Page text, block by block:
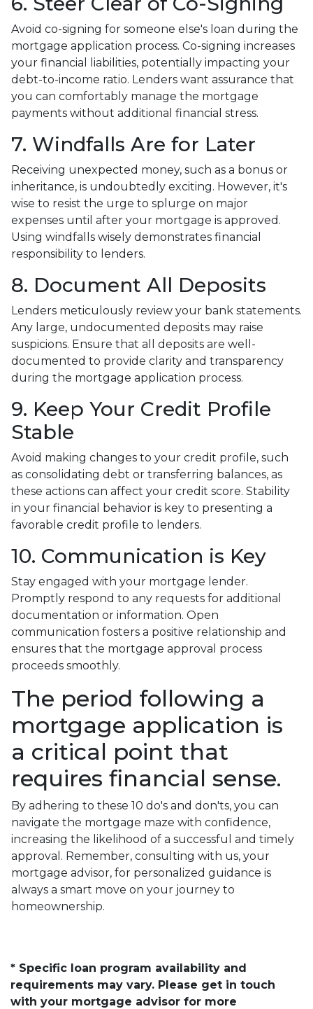
Avoid co-signing for someone else's loan during the
mortgage application process. Co-signing increases
your financial liabilities, potentially impacting your
debt-to-income ratio. Lenders want assurance that
you can comfortably manage the mortgage
payments without additional financial stress.
7. Windfalls Are for Later
Receiving unexpected money, such as a bonus or
inheritance, is undoubtedly exciting. However, it's
wise to resist the urge to splurge on major
expenses until after your mortgage is approved.
Using windfalls wisely demonstrates financial
responsibility to lenders.
8. Document All Deposits
Lenders meticulously review your bank statements.
Any large, undocumented deposits may raise
suspicions. Ensure that all deposits are well-
documented to provide clarity and transparency
during the mortgage application process.
9. Keep Your Credit Profile
Stable
Avoid making changes to your credit profile, such
as consolidating debt or transferring balances, as
these actions can affect your credit score. Stability
in your financial behavior is key to presenting a
favorable credit profile to lenders.
10. Communication is Key
Stay engaged with your mortgage lender.
Promptly respond to any requests for additional
documentation or information. Open
communication fosters a positive relationship and
ensures that the mortgage approval process
proceeds smoothly.
The period following a
mortgage application is
a critical point that
requires financial sense.
By adhering to these 10 do's and don'ts, you can
navigate the mortgage maze with confidence,
increasing the likelihood of a successful and timely
approval. Remember, consulting with us, your
mortgage advisor, for personalized guidance is
always a smart move on your journey to
homeownership.
* Specific loan program availability and
requirements may vary. Please get in touch
with your mortgage advisor for more